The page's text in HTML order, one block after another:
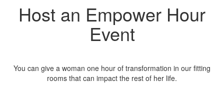
Host an Empower Hour
Event
You can give a woman one hour of transformation in our fitting
rooms that can impact the rest of her life.